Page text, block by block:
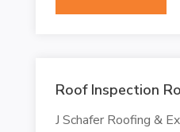
Roof Inspection
J Schafer Roofing &